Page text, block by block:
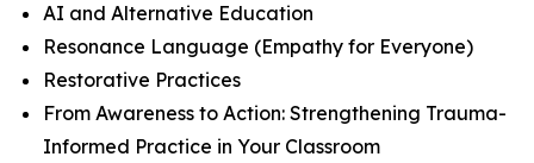
AI and Alternative Education
Resonance Language (Empathy for Everyone)
Restorative Practices
From Awareness to Action: Strengthening Trauma-
Informed Practice in Your Classroom